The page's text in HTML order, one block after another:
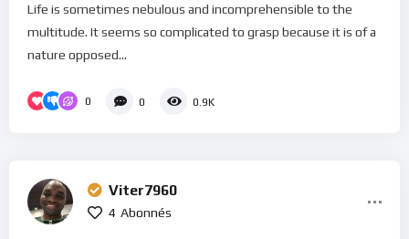
Life is sometimes nebulous and incomprehensible to the
multitude. It seems so complicated to grasp because it is of a
nature opposed...
0 0 0.9K
Viter7960
4 Abonnés